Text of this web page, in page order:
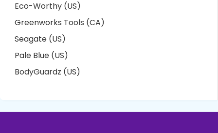
Eco-Worthy (US)
Greenworks Tools (CA)
Seagate (US)
Pale Blue (US)
BodyGuardz (US)